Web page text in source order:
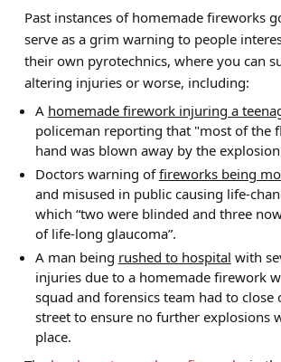
Past instances of homemade fireworks
serve as a grim warning to people
their own pyrotechnics, where you can
altering injuries or worse, including:
A homemade firework injuring a
policeman reporting that "most of the
hand was blown away by the
Doctors warning offireworks being
and misused in public causing life-
which “two were blinded and three
of life-long glaucoma”.
A man being rushed to hospital with
injuries due to a homemade firework
squad and forensics team had to close
street to ensure no further explosions
place.